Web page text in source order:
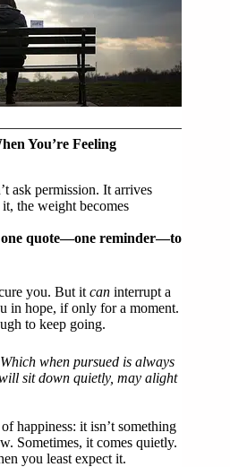
You’re Feeling
ask permission. It arrives
the weight becomes
one quote—one reminder—to
you. But it can interrupt a
in hope, if only for a moment.
to keep going.
when pursued is always
sit down quietly, may alight
happiness: it isn’t something
Sometimes, it comes quietly.
you least expect it.